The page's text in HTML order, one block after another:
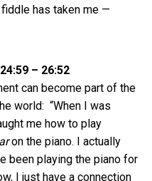
has taken me —
– 26:52
can become part of the
world: “When I was
me how to play
on the piano. I actually
been playing the piano for
I just have a connection